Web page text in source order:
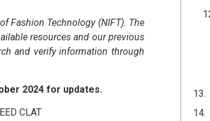
Fashion Technology (NIFT). The
resources and our previous
and verify information through
2024 for updates.
CLAT